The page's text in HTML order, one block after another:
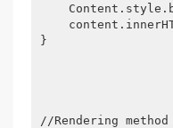
}
//Rendering method